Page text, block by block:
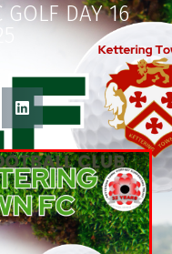
GOLF DAY 16